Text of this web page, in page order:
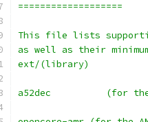
===================
This file lists
as well as their
ext/(library)
a52dec